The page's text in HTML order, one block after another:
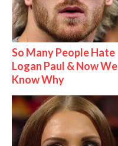
So Many People Hate
Logan Paul & Now We
Know Why